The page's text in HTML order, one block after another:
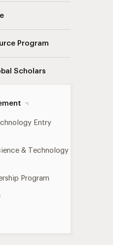
Program
Scholars
Entry
& Technology
Program